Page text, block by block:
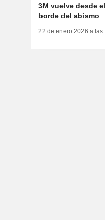
3M vuelve desde el
borde del abismo
22 de enero 2026 a las